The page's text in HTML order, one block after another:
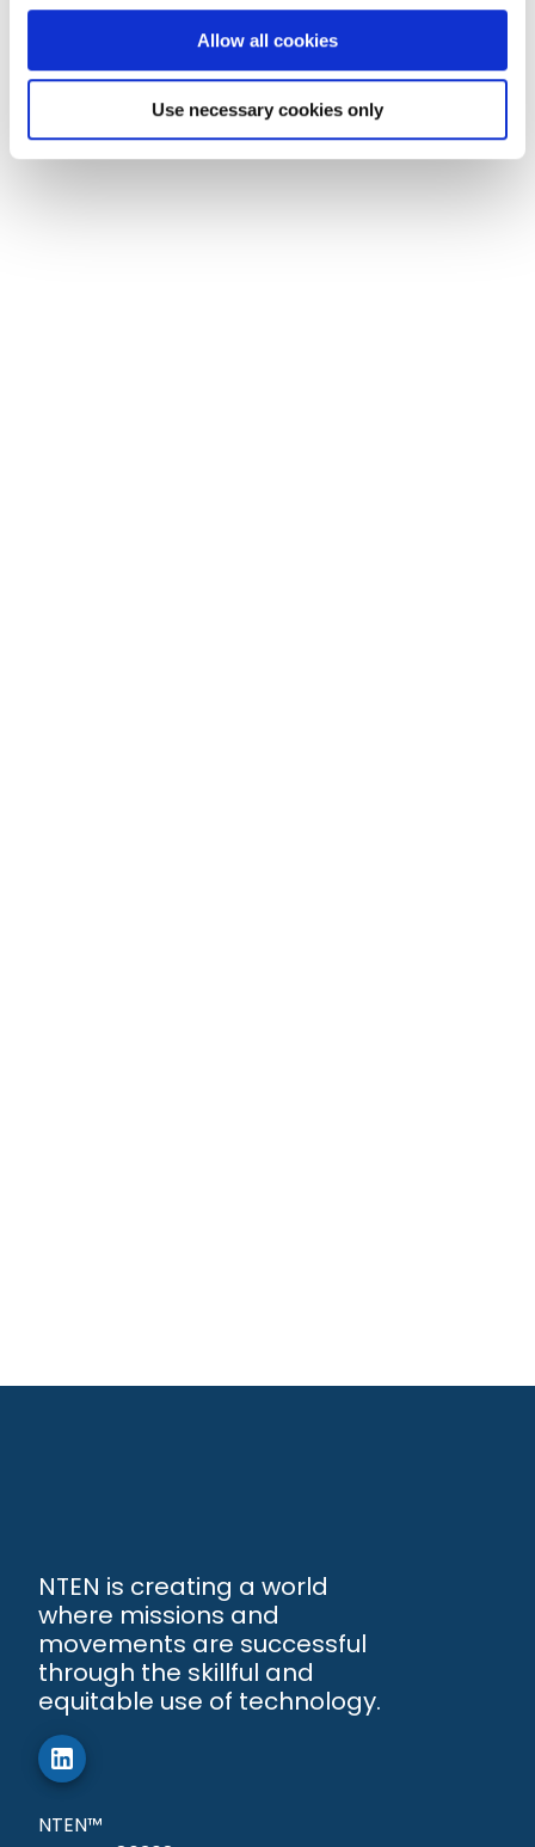
Allow all cookies
Use necessary cookies only
NTEN is creating a world
where missions and
movements are successful
through the skillful and
equitable use of technology.
NTEN™